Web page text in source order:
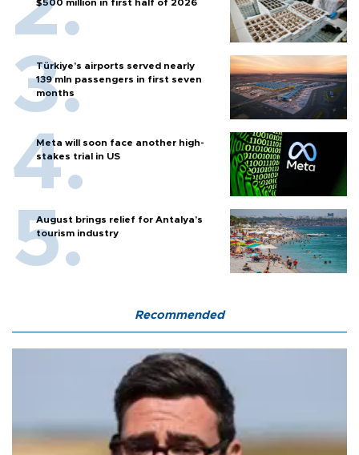
$500 million in first half of 2026
Türkiye’s airports served nearly
139 mln passengers in first seven
months
Meta will soon face another high-
stakes trial in US
August brings relief for Antalya’s
tourism industry
Recommended